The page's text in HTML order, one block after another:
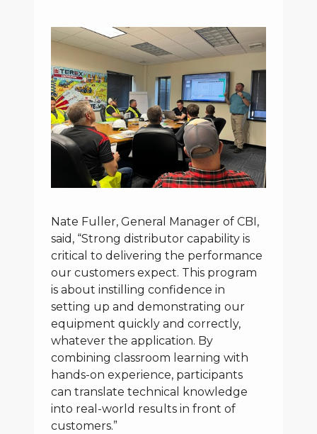
Nate Fuller, General Manager of CBI,
said, “Strong distributor capability is
critical to delivering the performance
our customers expect. This program
is about instilling confidence in
setting up and demonstrating our
equipment quickly and correctly,
whatever the application. By
combining classroom learning with
hands-on experience, participants
can translate technical knowledge
into real-world results in front of
customers.”